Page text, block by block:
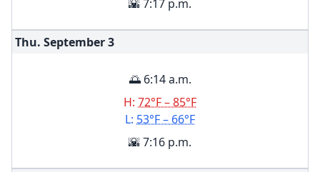
🌇 7:17 p.m.
Thu. September3
🌅 6:14 a.m.
H: 72°F – 85°F
L: 53°F – 66°F
🌇 7:16 p.m.